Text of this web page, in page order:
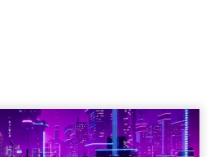
Engagement To